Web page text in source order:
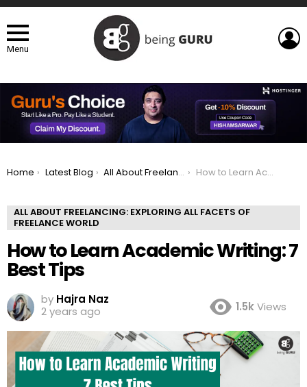
Menu
You are here:
Home Latest Blog All About Freelancing: Exploring All Facets of Freelance world How to Learn Academic Writing: 7 Best Tips
ALL ABOUT FREELANCING: EXPLORING ALL FACETS OF
FREELANCE WORLD
How to Learn Academic Writing: 7
Best Tips
by Hajra Naz
2 years ago
1.5kViews